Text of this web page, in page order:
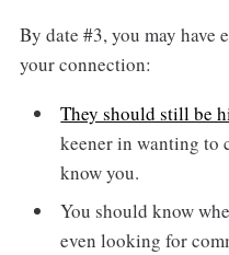
By date #3, you may
your connection:
They should still be
keener in wanting to
know you.
You should know
even looking for